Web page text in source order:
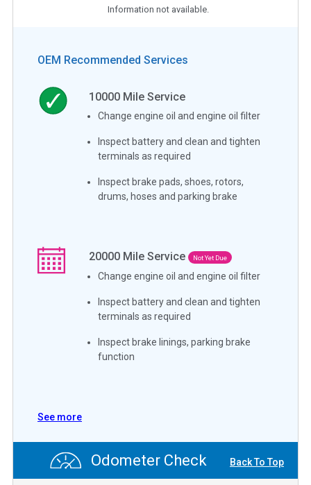
Information not available.
OEM Recommended Services
10000 Mile Service
Change engine oil and engine oil filter
Inspect battery and clean and tighten
terminals as required
Inspect brake pads, shoes, rotors,
drums, hoses and parking brake
20000 Mile Service Not Yet Due
Change engine oil and engine oil filter
Inspect battery and clean and tighten
terminals as required
Inspect brake linings, parking brake
function
See more
Odometer Check Back To Top